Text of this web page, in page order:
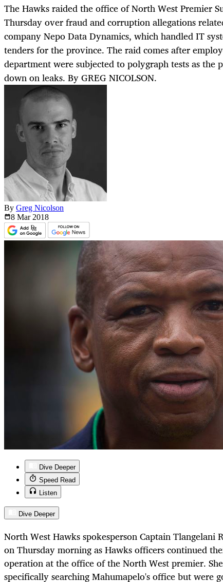
The Hawks raided the office of North West Premier
Thursday over fraud and corruption allegations
company Nepo Data Dynamics, which handled IT
tenders for the province. The raid comes after
department were subjected to polygraph tests as the
down on leaks. By GREG NICOLSON.
By Greg Nicolson
8 Mar 2018
Dive Deeper
Speed Read
Listen
Dive Deeper
North West Hawks spokesperson Captain
on Thursday morning as Hawks officers continued
operation at the office of the North West premier.
specifically searching Mahumapelo's office but were